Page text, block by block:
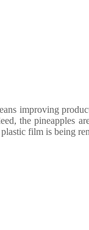
improving
the pineapples
film is being